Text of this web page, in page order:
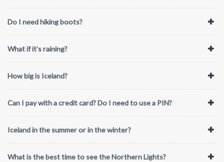
Do I need hiking boots?
What if it’s raining?
How big is Iceland?
Can I pay with a credit card? Do I need to use a PIN?
Iceland in the summer or in the winter?
What is the best time to see the Northern Lights?